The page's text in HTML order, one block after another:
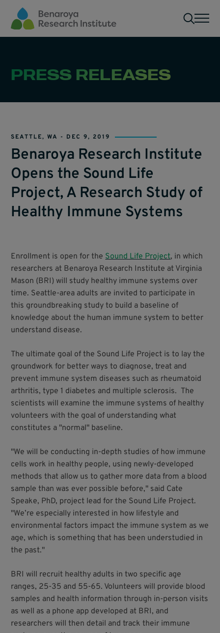
Skip to main content
PRESS RELEASES
SEATTLE, WA - DEC 9, 2019
Benaroya Research Institute
Opens the Sound Life
Project, A Research Study of
Healthy Immune Systems
Enrollment is open for theSound Life Project, in which
researchers at Benaroya Research Institute at Virginia
Mason (BRI) will study healthy immune systems over
time. Seattle-area adults are invited to participate in
this groundbreaking study to build a baseline of
knowledge about the human immune system to better
understand disease.
The ultimate goal of the Sound Life Project is to lay the
groundwork for better ways to diagnose, treat and
prevent immune system diseases such as rheumatoid
arthritis, type 1 diabetes and multiple sclerosis. The
scientists will examine the immune systems of healthy
volunteers with the goal of understanding what
constitutes a "normal" baseline.
"We will be conducting in-depth studies of how immune
cells work in healthy people, using newly-developed
methods that allow us to gather more data from a blood
sample than was ever possible before," said Cate
Speake, PhD, project lead for the Sound Life Project.
"We’re especially interested in how lifestyle and
environmental factors impact the immune system as we
age, which is something that has been understudied in
the past."
BRI will recruit healthy adults in two specific age
ranges, 25-35 and 55-65. Volunteers will provide blood
samples and health information through in-person visits
as well as a phone app developed at BRI, and
researchers will then detail and track their immune